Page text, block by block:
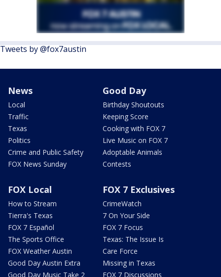
Tweets by @fox7austin
News
Local
Traffic
Texas
Politics
Crime and Public Safety
FOX News Sunday
Good Day
Birthday Shoutouts
Keeping Score
Cooking with FOX 7
Live Music on FOX 7
Adoptable Animals
Contests
FOX Local
How to Stream
Tierra's Texas
FOX 7 Español
The Sports Office
FOX Weather Austin
Good Day Austin Extra
Good Day Music Take 2
FOX 7 Exclusives
CrimeWatch
7 On Your Side
FOX 7 Focus
Texas: The Issue Is
Care Force
Missing in Texas
FOX 7 Discussions